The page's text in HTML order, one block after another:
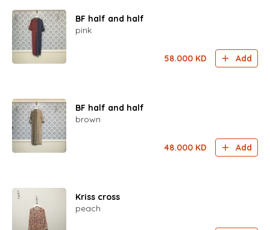
BF half and half
pink
58.000 KD Add
BF half and half
brown
48.000 KD Add
Kriss cross
peach